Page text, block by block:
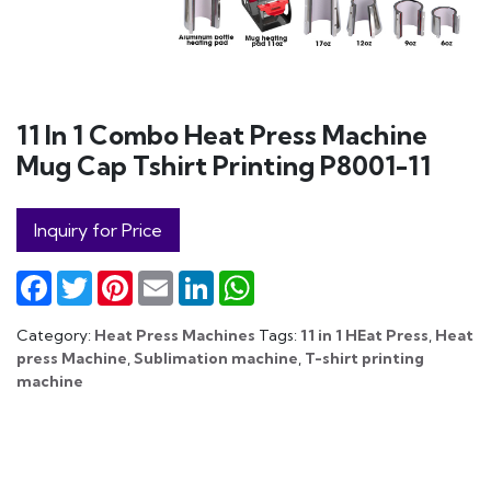
11 In 1 Combo Heat Press Machine
Mug Cap Tshirt Printing P8001-11
Inquiry for Price
Facebook
TwitterPinterest
Email LinkedIn
Category: Heat Press Machines Tags:11 in 1 HEat Press, Heat
press Machine,Sublimation machine, T-shirt printing
machine